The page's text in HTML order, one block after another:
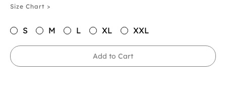
Size Chart >
S M L XL XXL
Add to Cart